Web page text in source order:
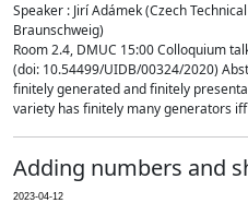
Speaker : Jirí Adámek (Czech
Braunschweig)
Room 2.4, DMUC 15:00 Colloquium
(doi: 10.54499/UIDB/00324/2020)
finitely generated and finitely
variety has finitely many generators
Adding numbers and
2023-04-12